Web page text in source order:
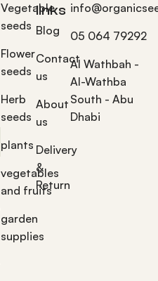
Vegetable
seeds
Flower
seeds
Herb
seeds
plants
vegetables
and fruits
garden
supplies
links
Blog
Contact
us
About
us
Delivery
&
Return
05 064 79292
Al Wathbah -
Al-Wathba
South - Abu
Dhabi